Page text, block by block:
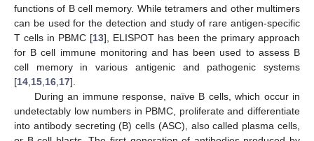
functions of B cell memory. While tetramers and other multimers
can be used for the detection and study of rare antigen-specific
T cells in PBMC [13], ELISPOT has been the primary approach
for B cell immune monitoring and has been used to assess B
cell memory in various antigenic and pathogenic systems
[14 15 16 17].
During an immune response, naïve B cells, which occur in
undetectably low numbers in PBMC, proliferate and differentiate
into antibody secreting (B) cells (ASC), also called plasma cells,